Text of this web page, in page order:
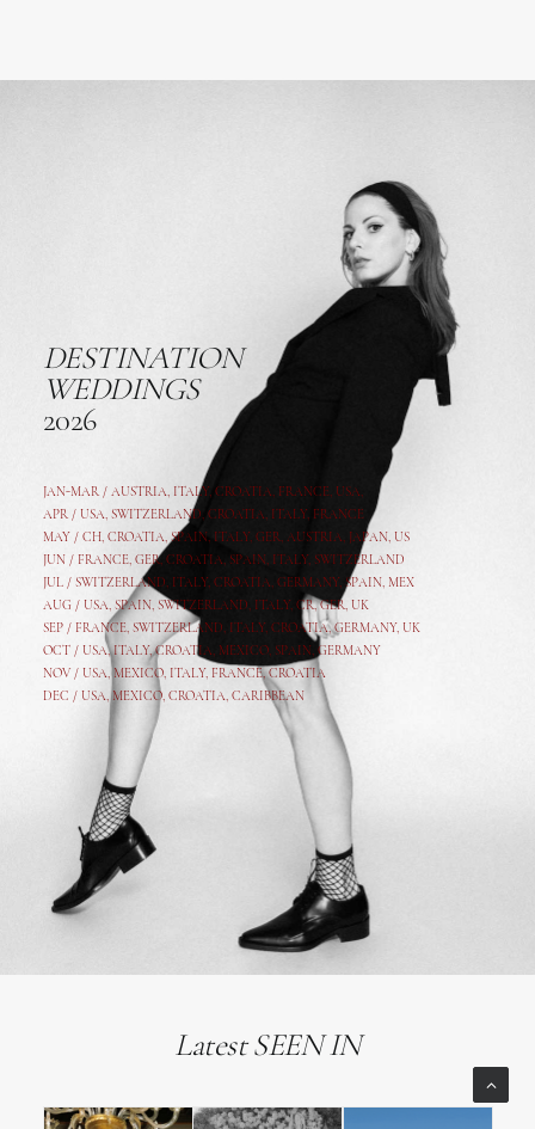
DESTINATION
WEDDINGS
2026
JAN-MAR / AUSTRIA, ITALY, CROATIA, FRANCE, USA,
APR / USA, SWITZERLAND, CROATIA, ITALY, FRANCE
MAY / CH, CROATIA, SPAIN, ITALY, GER, AUSTRIA, JAPAN, US
JUN / FRANCE, GER, CROATIA, SPAIN, ITALY, SWITZERLAND
JUL / SWITZERLAND, ITALY, CROATIA, GERMANY, SPAIN, MEX
AUG / USA, SPAIN, SWITZERLAND, ITALY, CR,GER, UK
SEP / FRANCE, SWITZERLAND, ITALY, CROATIA,GERMANY, UK
OCT / USA,ITALY,CROATIA, MEXICO, SPAIN, GERMANY
NOV / USA, MEXICO, ITALY, FRANCE,CROATIA
DEC / USA, MEXICO, CROATIA, CARIBBEAN
Latest SEEN IN